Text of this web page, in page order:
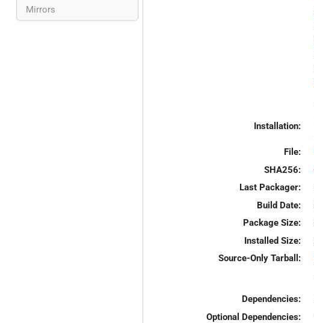
Mirrors
Installation:
File:
SHA256:
Last Packager:
Build Date:
Package Size:
Installed Size:
Source-Only Tarball:
Dependencies:
Optional Dependencies: